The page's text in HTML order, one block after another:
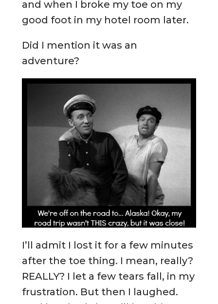
and when I broke my toe on my
good foot in my hotel room later.
Did I mention it was an
adventure?
I’ll admit I lost it for a few minutes
after the toe thing. I mean, really?
REALLY? I let a few tears fall, in my
frustration. But then I laughed.